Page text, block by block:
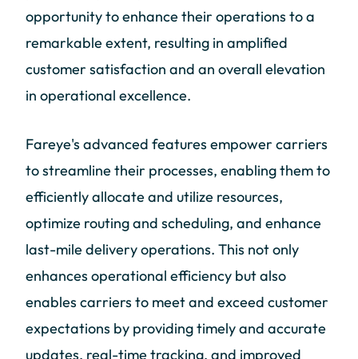
opportunity to enhance their operations to a
remarkable extent, resulting in amplified
customer satisfaction and an overall elevation
in operational excellence.
Fareye's advanced features empower carriers
to streamline their processes, enabling them to
efficiently allocate and utilize resources,
optimize routing and scheduling, and enhance
last-mile delivery operations. This not only
enhances operational efficiency but also
enables carriers to meet and exceed customer
expectations by providing timely and accurate
updates, real-time tracking, and improved